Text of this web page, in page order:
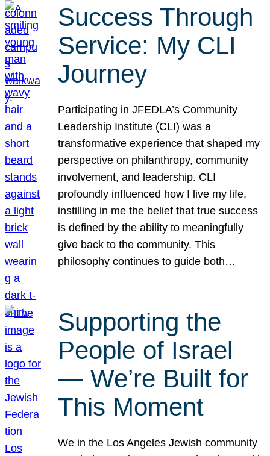
Success Through
Service: My CLI
Journey
Participating in JFEDLA’s Community
Leadership Institute (CLI) was a
transformative experience that shaped my
perspective on philanthropy, community
involvement, and leadership. CLI
profoundly influenced how I live my life,
instilling in me the belief that true success
is defined by the ability to meaningfully
give back to the community. This
philosophy continues to guide both…
Supporting the
People of Israel
— We’re Built for
This Moment
We in the Los Angeles Jewish community